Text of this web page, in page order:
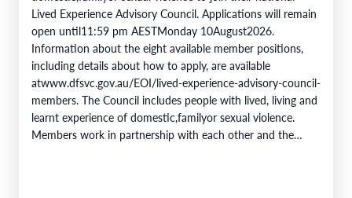
Lived Experience Advisory Council. Applications will remain
open until11:59 pm AESTMonday 10August2026.
Information about the eight available member positions,
including details about how to apply, are available
atwww.dfsvc.gov.au/EOI/lived-experience-advisory-council-
members. The Council includes people with lived, living and
learnt experience of domestic,familyor sexual violence.
Members work in partnership with each other and the